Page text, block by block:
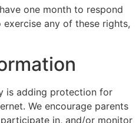
one month to respond
any of these rights,
is adding protection for
We encourage parents
in, and/or monitor